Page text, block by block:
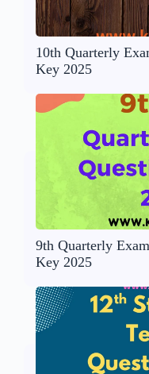
10th Quarterly
Key 2025
9th Quarterly
Key 2025